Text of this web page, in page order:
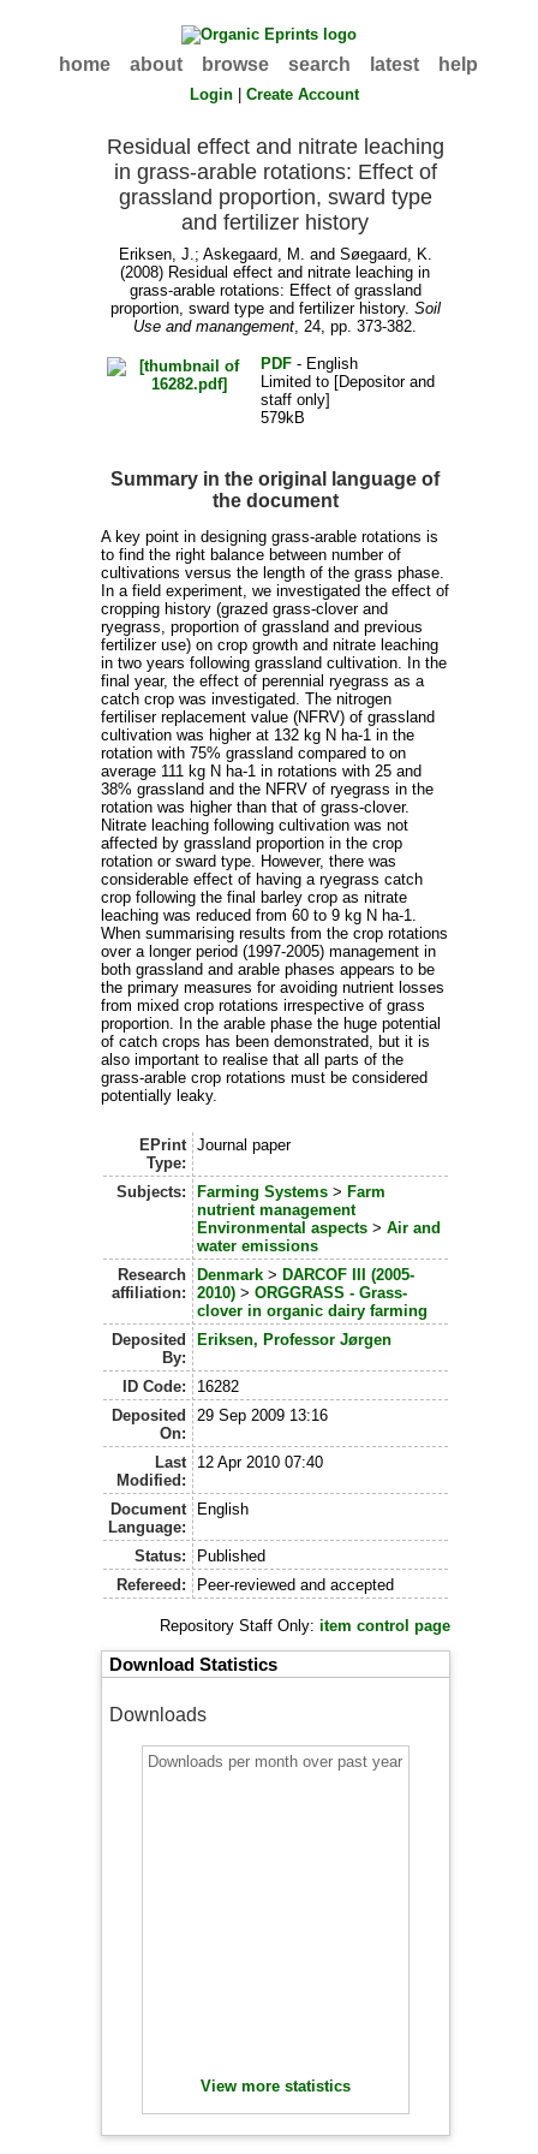
home about browse search latest help
Login |Create Account
Residual effect and nitrate leaching
in grass-arable rotations: Effect of
grassland proportion, sward type
and fertilizer history
Eriksen, J.; Askegaard, M. and Søegaard, K.
(2008) Residual effect and nitrate leaching in
grass-arable rotations: Effect of grassland
proportion, sward type and fertilizer history. Soil
Use and manangement, 24, pp. 373-382.
PDF- English
Limited to [Depositor and
staff only]
579kB
Summary in the original language of
the document
A key point in designing grass-arable rotations is
to find the right balance between number of
cultivations versus the length of the grass phase.
In a field experiment, we investigated the effect of
cropping history (grazed grass-clover and
ryegrass, proportion of grassland and previous
fertilizer use) on crop growth and nitrate leaching
in two years following grassland cultivation. In the
final year, the effect of perennial ryegrass as a
catch crop was investigated. The nitrogen
fertiliser replacement value (NFRV) of grassland
cultivation was higher at 132 kg N ha-1 in the
rotation with 75% grassland compared to on
average 111 kg N ha-1 in rotations with 25 and
38% grassland and the NFRV of ryegrass in the
rotation was higher than that of grass-clover.
Nitrate leaching following cultivation was not
affected by grassland proportion in the crop
rotation or sward type. However, there was
considerable effect of having a ryegrass catch
crop following the final barley crop as nitrate
leaching was reduced from 60 to 9 kg N ha-1.
When summarising results from the crop rotations
over a longer period (1997-2005) management in
both grassland and arable phases appears to be
the primary measures for avoiding nutrient losses
from mixed crop rotations irrespective of grass
proportion. In the arable phase the huge potential
of catch crops has been demonstrated, but it is
also important to realise that all parts of the
grass-arable crop rotations must be considered
potentially leaky.
EPrint
Type:
Journal paper
Subjects: Farming Systems > Farm
nutrient management
Environmental aspects >Air and
water emissions
Research
affiliation:
Denmark > DARCOF III (2005-
2010) >ORGGRASS - Grass-
clover in organic dairy farming
Deposited
By:
Eriksen, Professor Jørgen
ID Code:
16282
Deposited
On:
29 Sep 2009 13:16
Last
Modified:
12 Apr 2010 07:40
Document
Language:
English
Status:
Published
Refereed:
Peer-reviewed and accepted
Repository Staff Only: item control page
Download Statistics
Downloads
Downloads per month over past year
View more statistics